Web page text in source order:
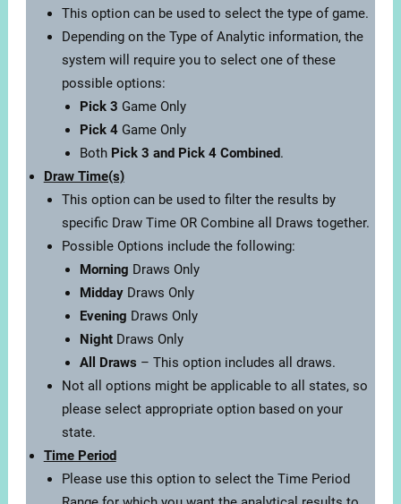
This option can be used to select the type of game.
Depending on the Type of Analytic information, the
system will require you to select one of these
possible options:
Pick 3 Game Only
Pick 4Game Only
Both Pick 3 and Pick 4 Combined.
Draw Time(s)
This option can be used to filter the results by
specific Draw Time OR Combine all Draws together.
Possible Options include the following:
Morning Draws Only
Midday Draws Only
Evening Draws Only
Night Draws Only
All Draws – This option includes all draws.
Not all options might be applicable to all states, so
please select appropriate option based on your
state.
Time Period
Please use this option to select the Time Period